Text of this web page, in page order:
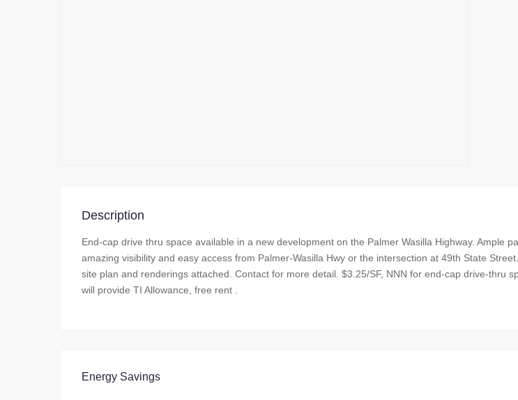
Description
End-cap drive thru space available in a new development on the Palmer Wasilla Highway. Ample
amazing visibility and easy access from Palmer-Wasilla Hwy or the intersection at 49th State
site plan and renderings attached. Contact for more detail. $3.25/SF, NNN for end-cap drive-thru
will provide TI Allowance, free rent .
Energy Savings